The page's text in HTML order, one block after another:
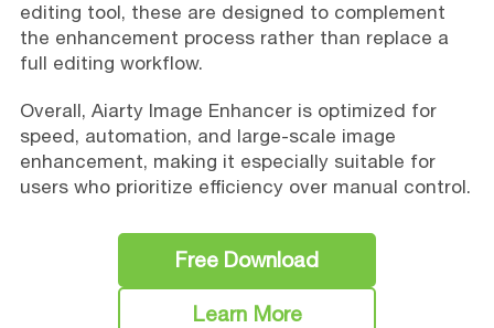
editing tool, these are designed to complement
the enhancement process rather than replace a
full editing workflow.
Overall, Aiarty Image Enhancer is optimized for
speed, automation, and large-scale image
enhancement, making it especially suitable for
users who prioritize efficiency over manual control.
Free Download
Learn More